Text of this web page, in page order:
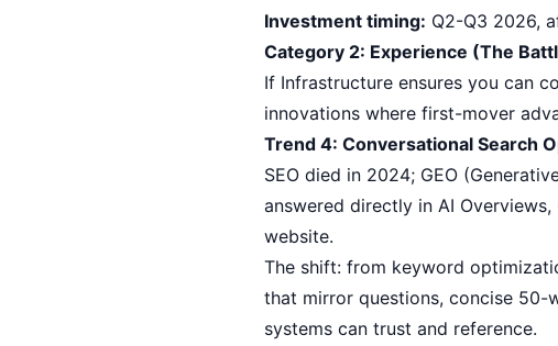
Investment timing: Q2-Q3 2026,
Category 2: Experience (The
If Infrastructure ensures you can
innovations where first-mover
Trend 4: Conversational Search
SEO died in 2024; GEO
answered directly in AI
website.
The shift: from keyword
that mirror questions, concise 50-
systems can trust and reference.